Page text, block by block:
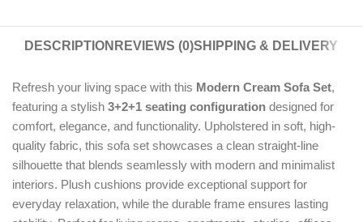
DESCRIPTION REVIEWS (0)SHIPPING & DELIVERY
Refresh your living space with this Modern Cream Sofa Set,
featuring a stylish 3+2+1 seating configuration designed for
comfort, elegance, and functionality. Upholstered in soft, high-
quality fabric, this sofa set showcases a clean straight-line
silhouette that blends seamlessly with modern and minimalist
interiors. Plush cushions provide exceptional support for
everyday relaxation, while the durable frame ensures lasting